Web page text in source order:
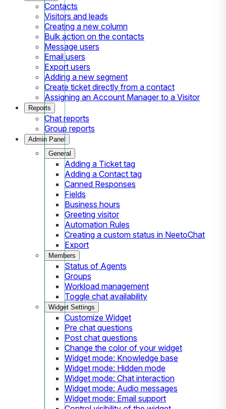
Contacts
Visitors and leads
Creating a new column
Bulk action on the contacts
Message users
Email users
Export users
Adding a new segment
Create ticket directly from a contact
Assigning an Account Manager to a Visitor
Reports
Chat reports
Group reports
Admin Panel
General
Adding a Ticket tag
Adding a Contact tag
Canned Responses
Fields
Business hours
Greeting visitor
Automation Rules
Creating a custom status in NeetoChat
Export
Members
Status of Agents
Groups
Workload management
Toggle chat availability
Widget Settings
Customize Widget
Pre chat questions
Post chat questions
Change the color of your widget
Widget mode: Knowledge base
Widget mode: Hidden mode
Widget mode: Chat interaction
Widget mode: Audio messages
Widget mode: Email support